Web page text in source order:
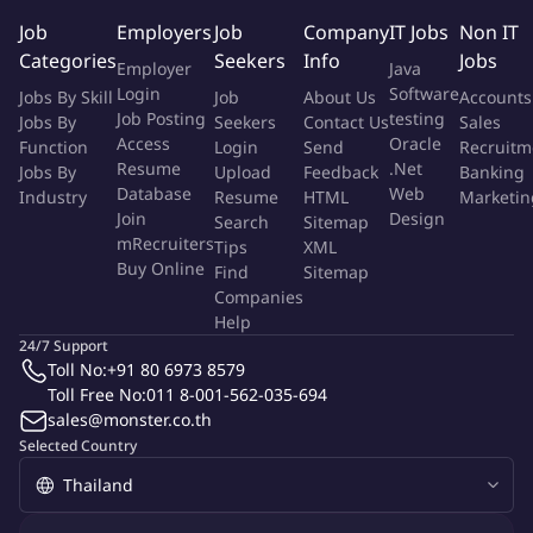
collaborating closely with clients, Product Owners, and delivery
teams. As a trusted advisor, the BA challenges assumptions,
supports decision-making, and ensures alignment between
business intent and technical solutions.
What You'll Do
Elicit, analyse, and document business, functional, and non-
functional requirements
Facilitate stakeholder workshops and working sessions to
define objectives and success criteria
Translate business needs into user stories, epics, acceptance
criteria, and functional specifications
Own end-to-end requirements management, including
traceability through delivery, testing, and sign-off
business processes
Job
Categories
Jobs By Skill
Jobs By
Function
Jobs By
Industry
Employers
Employer
Login
Job Posting
Access
Resume
Database
Join
mRecruiters
Buy Online
Job
Seekers
Job
Seekers
Login
Upload
Resume
Search
Tips
Find
Companies
Help
Company
Info
About Us
Contact Us
Send
Feedback
HTML
Sitemap
XML
Sitemap
IT Jobs
Java
Software
testing
Oracle
.Net
Web
Design
Non IT
Jobs
Accounts
Sales
Banking
Selected Country
24/7 Support
Toll No:+91 80 6973 8579
Toll Free No:011 8-001-562-035-694
sales@monster.co.th